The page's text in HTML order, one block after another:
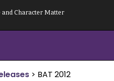
Character Matter
> BAT 2012